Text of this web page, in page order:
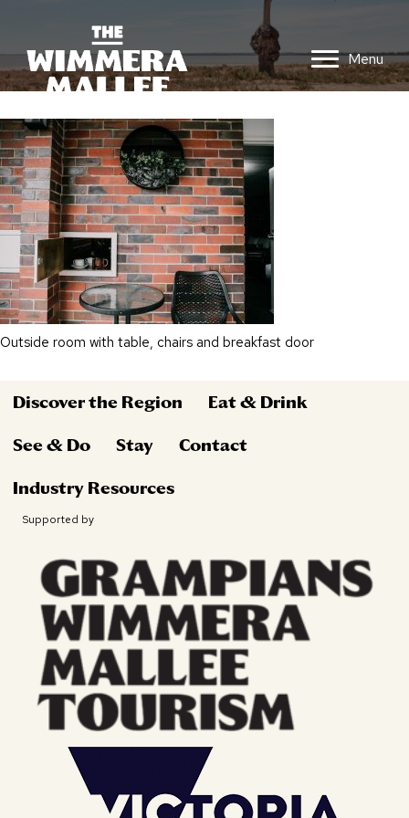
Menu
Outside room with table, chairs and breakfast door
Discover the Region Eat & Drink
See & Do Stay Contact
Industry Resources
Supported by